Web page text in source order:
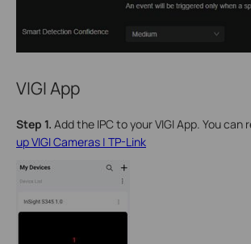
VIGI App
Step 1. Add the IPC to your VIGI App. You can
up VIGI Cameras | TP-Link